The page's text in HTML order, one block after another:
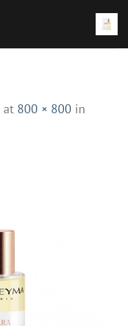
at 800 × 800 in